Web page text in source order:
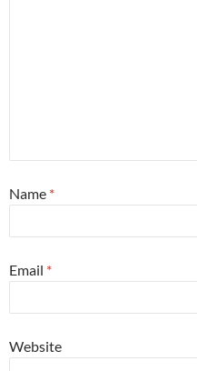
Name *
Email *
Website